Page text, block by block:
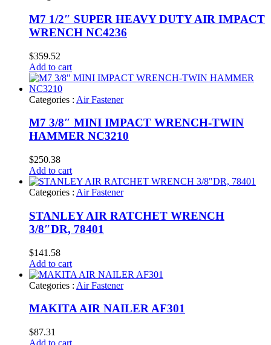
M7 1/2″ SUPER HEAVY DUTY AIR IMPACT
WRENCH NC4236
$359.52
Add to cart
Categories : Air Fastener
M7 3/8″ MINI IMPACT WRENCH-TWIN
HAMMER NC3210
$250.38
Add to cart
Categories : Air Fastener
STANLEY AIR RATCHET WRENCH
3/8″DR, 78401
$141.58
Add to cart
Categories : Air Fastener
MAKITA AIR NAILER AF301
$87.31
Add to cart